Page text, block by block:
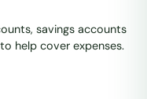
savings accounts
help cover expenses.